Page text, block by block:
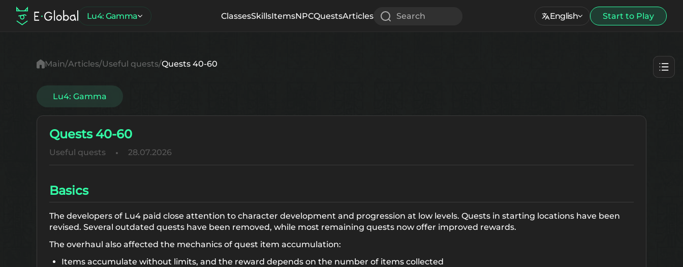
Lu4: Gamma ClassesSkillsItemsNPCQuestsArticles Search English Start to Play
Main Articles Useful quests Quests 40-60
Lu4: Gamma
Quests 40-60
Useful quests 28.07.2026
Basics
The developers of Lu4 paid close attention to character development and progression at low levels. Quests in starting locations have been
revised. Several outdated quests have been removed, while most remaining quests now offer improved rewards.
The overhaul also affected the mechanics of quest item accumulation:
Items accumulate without limits, and the reward depends on the number of items collected